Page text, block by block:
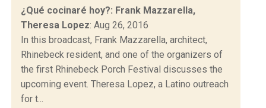
¿Qué cocinaré hoy?: Frank Mazzarella,
Theresa Lopez: Aug 26, 2016
In this broadcast, Frank Mazzarella, architect,
Rhinebeck resident, and one of the organizers of
the first Rhinebeck Porch Festival discusses the
upcoming event. Theresa Lopez, a Latino outreach
for t...